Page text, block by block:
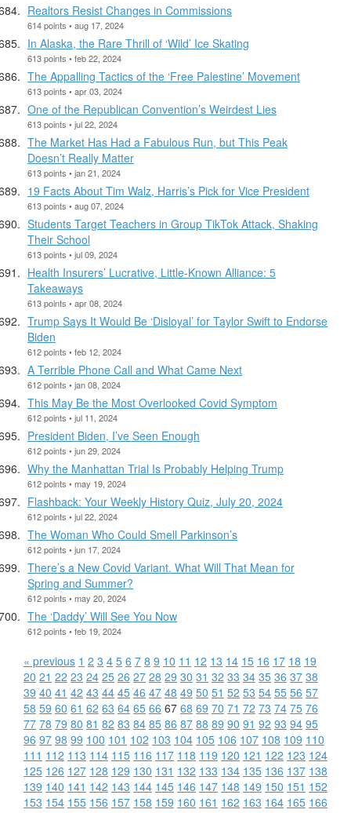
Realtors Resist Changes in Commissions
614 points • aug 17, 2024
In Alaska, the Rare Thrill of ‘Wild’ Ice Skating
613 points • feb 22, 2024
The Appalling Tactics of the ‘Free Palestine’ Movement
613 points • apr 03, 2024
One of the Republican Convention’s Weirdest Lies
613 points • jul 22, 2024
The Market Has Had a Fabulous Run, but This Peak
Doesn’t Really Matter
613 points • jan 21, 2024
19 Facts About Tim Walz, Harris’s Pick for Vice President
613 points • aug 07, 2024
Students Target Teachers in Group TikTok Attack, Shaking
Their School
613 points • jul 09, 2024
Health Insurers’ Lucrative, Little-Known Alliance: 5
Takeaways
613 points • apr 08, 2024
Trump Says It Would Be ‘Disloyal’ for Taylor Swift to Endorse
Biden
612 points • feb 12, 2024
A Terrible Phone Call and What Came Next
612 points • jan 08, 2024
This May Be the Most Overlooked Covid Symptom
612 points • jul 11, 2024
President Biden, I’ve Seen Enough
612 points • jun 29, 2024
Why the Manhattan Trial Is Probably Helping Trump
612 points • may 19, 2024
Flashback: Your Weekly History Quiz, July 20, 2024
612 points • jul 22, 2024
The Woman Who Could Smell Parkinson’s
612 points • jun 17, 2024
There’s a New Covid Variant. What Will That Mean for
Spring and Summer?
612 points • may 20, 2024
The ‘Daddy’ Will See You Now
612 points • feb 19, 2024
« previous 1 2 3 4 5 6 7 8 9 10 11 12 13 14 15 16 17 18 19
20 21 22 23 24 25 26 27 28 29 30 31 32 33 34 35 36 37 38
39 40 41 42 43 44 45 46 47 48 49 50 51 52 53 54 55 56 57
58 59 60 61 62 63 64 65 66 67 68 69 70 71 72 73 74 75 76
77 78 79 80 81 82 83 84 85 86 87 88 89 90 91 92 93 94 95
96 97 98 99 100 101 102 103 104 105 106 107 108 109 110
111 112 113 114 115 116 117 118 119 120 121 122 123 124
125 126 127 128 129 130 131 132 133 134 135 136 137 138
139 140 141 142 143 144 145 146 147 148 149 150 151 152
153 154 155 156 157 158 159 160 161 162 163 164 165 166